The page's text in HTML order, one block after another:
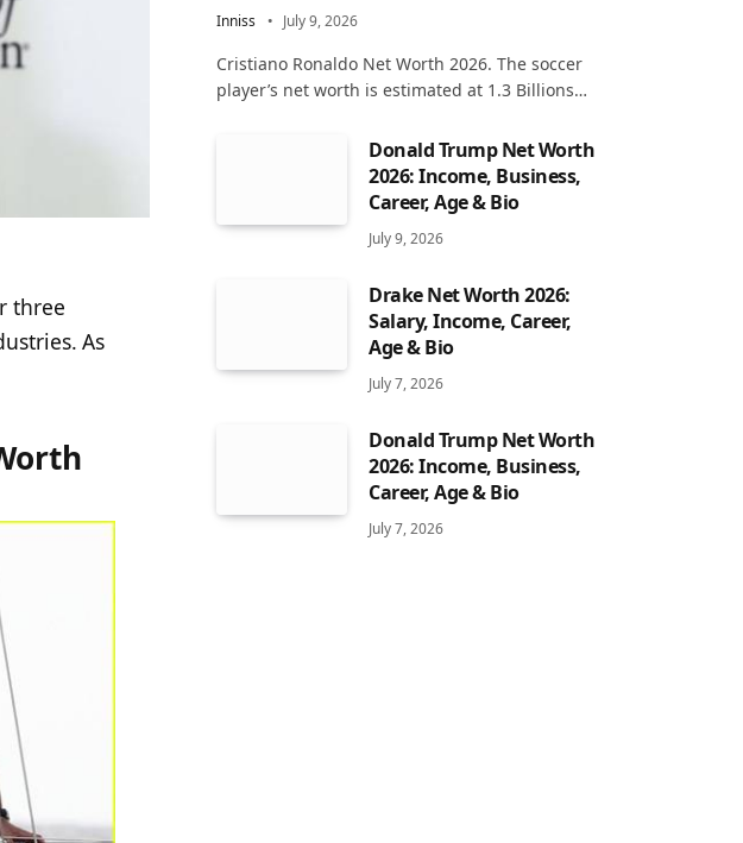
three
As
Inniss July 9, 2026
Cristiano Ronaldo Net Worth 2026. The soccer
player’s net worth is estimated at 1.3 Billions…
Donald Trump Net Worth
2026: Income, Business,
Career, Age & Bio
July 9, 2026
Drake Net Worth 2026:
Salary, Income, Career,
Age & Bio
July 7, 2026
Donald Trump Net Worth
2026: Income, Business,
Career, Age & Bio
July 7, 2026